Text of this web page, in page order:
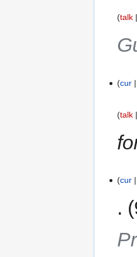
talk
cur
talk
cur